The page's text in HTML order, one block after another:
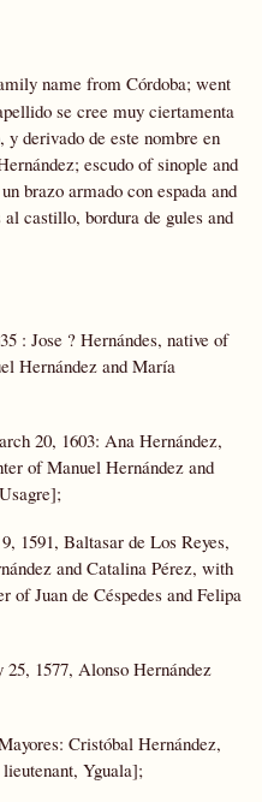
name from Córdoba; went
se cree muy ciertamenta
y derivado de este nombre en
escudo of sinople and
brazo armado con espada and
castillo, bordura de gules and
: Jose ? Hernándes, native of
Hernández and María
20, 1603: Ana Hernández,
of Manuel Hernández and
1591, Baltasar de Los Reyes,
and Catalina Pérez, with
of Juan de Céspedes and Felipa
25, 1577, Alonso Hernández
Cristóbal Hernández,
Yguala];